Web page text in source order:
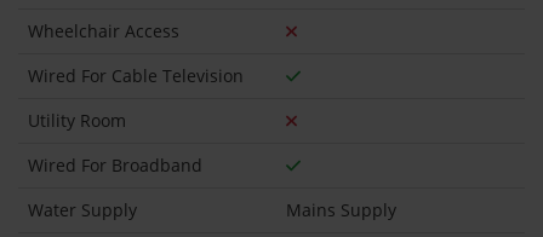
Wheelchair Access
Wired For Cable Television
Utility Room
Wired For Broadband
Water Supply
Mains Supply